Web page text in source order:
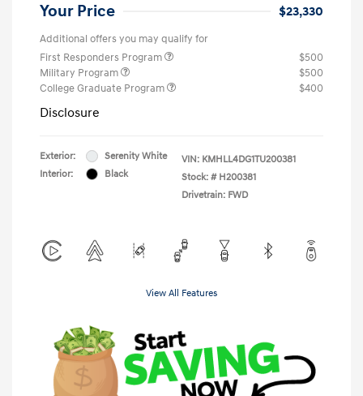
Your Price $23,330
Additional offers you may qualify for
First Responders Program
$500
Military Program
$500
College Graduate Program
$400
Disclosure
Exterior:
Serenity White
Interior:
Black
VIN: KMHLL4DG1TU200381
Stock: # H200381
Drivetrain: FWD
View All Features